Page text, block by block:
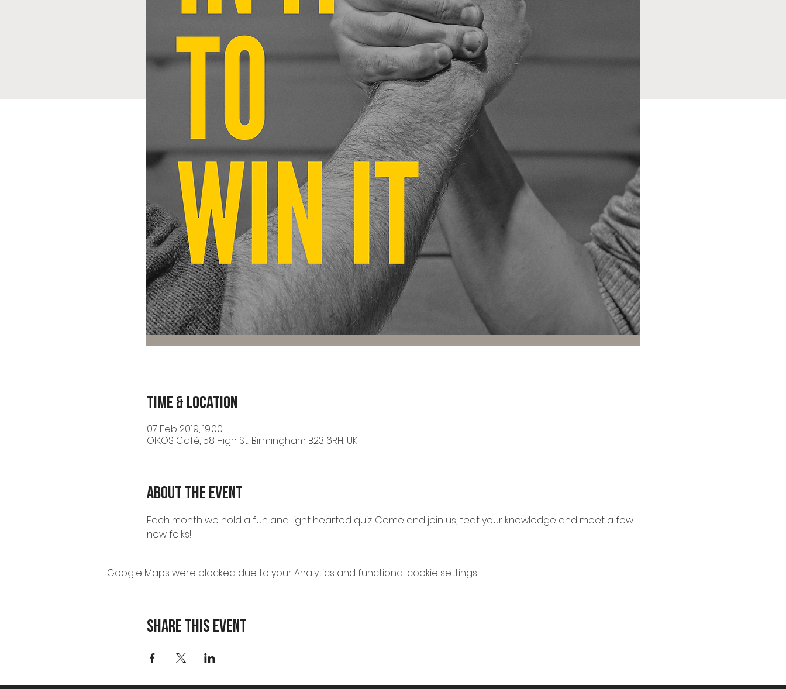
Time & Location
07 Feb 2019, 19:00
OIKOS Café, 58 High St, Birmingham B23 6RH, UK
About the event
Each month we hold a fun and light hearted quiz. Come and join us, teat your knowledge and meet a few
new folks!
Google Maps were blocked due to your Analytics and functional cookie settings.
Share this event